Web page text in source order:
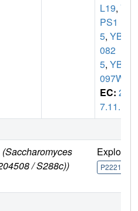
L19, V
PS1
5, YBR
082
5, YBR
097W
EC: 2.
7.11.1
(Saccharomyces
/ S288c))
Explore
P22219